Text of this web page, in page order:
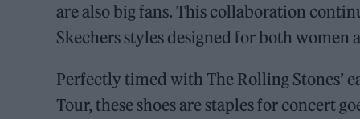
are also big fans. This collaboration
Skechers styles designed for both women
Perfectly timed with The Rolling Stones’
Tour, these shoes are staples for concert